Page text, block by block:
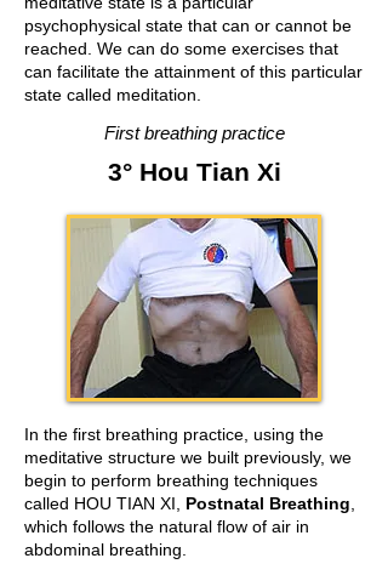
psychophysical state that can or cannot be
reached. We can do some exercises that
can facilitate the attainment of this particular
state called meditation.
First breathing practice
3° Hou Tian Xi
In the first breathing practice, using the
meditative structure we built previously, we
begin to perform breathing techniques
called HOU TIAN XI, Postnatal Breathing
which follows the natural flow of air in
abdominal breathing.